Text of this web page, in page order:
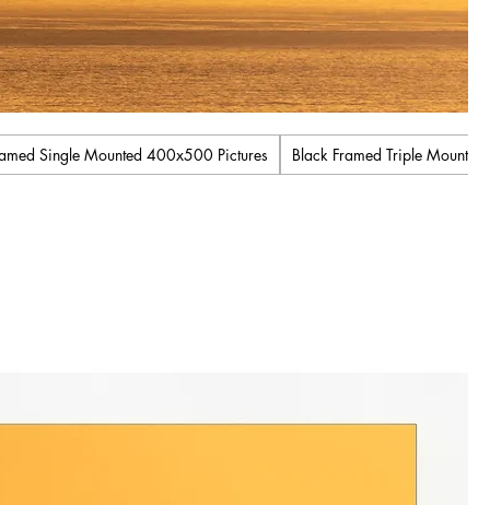
Single Mounted 400x500 Pictures Black Framed Triple Mounts